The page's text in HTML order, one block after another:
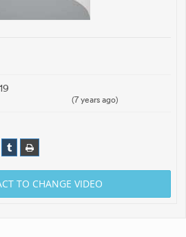
(7 years ago)
TO CHANGE VIDEO